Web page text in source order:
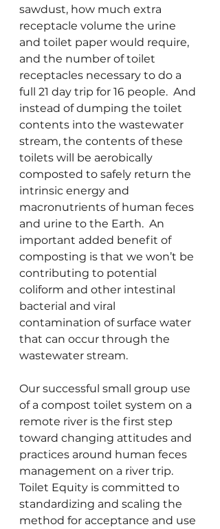
sawdust, how much extra
receptacle volume the urine
and toilet paper would require,
and the number of toilet
receptacles necessary to do a
full 21 day trip for 16 people.  And
instead of dumping the toilet
contents into the wastewater
stream, the contents of these
toilets will be aerobically
composted to safely return the
intrinsic energy and
macronutrients of human feces
and urine to the Earth.  An
important added benefit of
composting is that we won’t be
contributing to potential
coliform and other intestinal
bacterial and viral
contamination of surface water
that can occur through the
wastewater stream.
Our successful small group use
of a compost toilet system on a
remote river is the first step
toward changing attitudes and
practices around human feces
management on a river trip.
Toilet Equity is committed to
standardizing and scaling the
method for acceptance and use